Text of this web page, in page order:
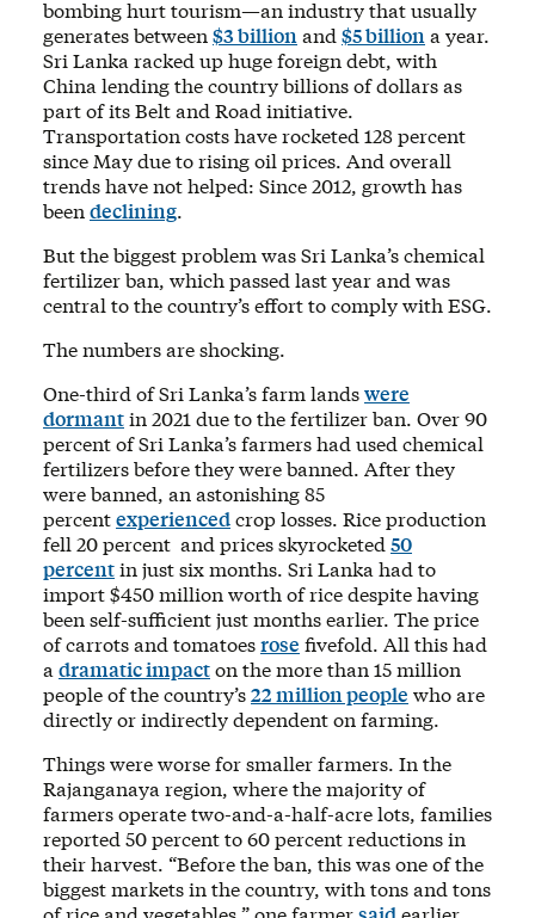
bombing hurt tourism—an industry that usually
generates between $3 billion and $5 billion a year.
Sri Lanka racked up huge foreign debt, with
China lending the country billions of dollars as
part of its Belt and Road initiative.
Transportation costs have rocketed 128 percent
since May due to rising oil prices. And overall
trends have not helped: Since 2012, growth has
been declining.
But the biggest problem was Sri Lanka’s chemical
fertilizer ban, which passed last year and was
central to the country’s effort to comply with ESG.
The numbers are shocking.
One-third of Sri Lanka’s farm landswere
dormantin 2021 due to the fertilizer ban. Over 90
percent of Sri Lanka’s farmers had used chemical
fertilizers before they were banned. After they
were banned, an astonishing 85
percentexperiencedcrop losses. Rice production
fell 20 percent and prices skyrocketed 50
percentin just six months. Sri Lanka had to
import $450 million worth of rice despite having
been self-sufficient just months earlier. The price
of carrots and tomatoesrose fivefold. All this had
a dramatic impacton the more than 15 million
people of the country’s22 million people who are
directly or indirectly dependent on farming.
Things were worse for smaller farmers. In the
Rajanganaya region, where the majority of
farmers operate two-and-a-half-acre lots, families
reported 50 percent to 60 percent reductions in
their harvest. “Before the ban, this was one of the
biggest markets in the country, with tons and tons